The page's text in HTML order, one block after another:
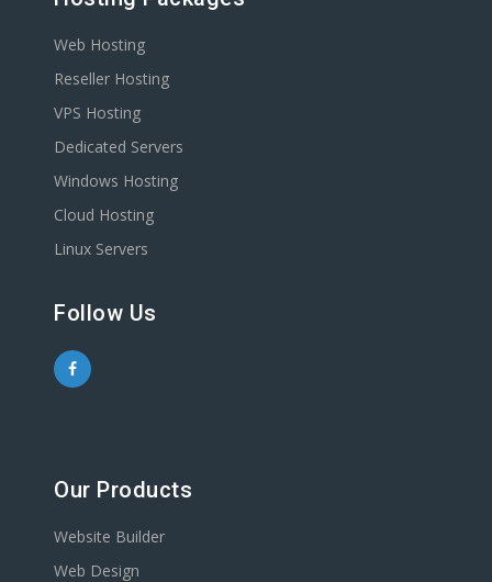
Web Hosting
Reseller Hosting
VPS Hosting
Dedicated Servers
Windows Hosting
Cloud Hosting
Linux Servers
Follow Us
Our Products
Website Builder
Web Design